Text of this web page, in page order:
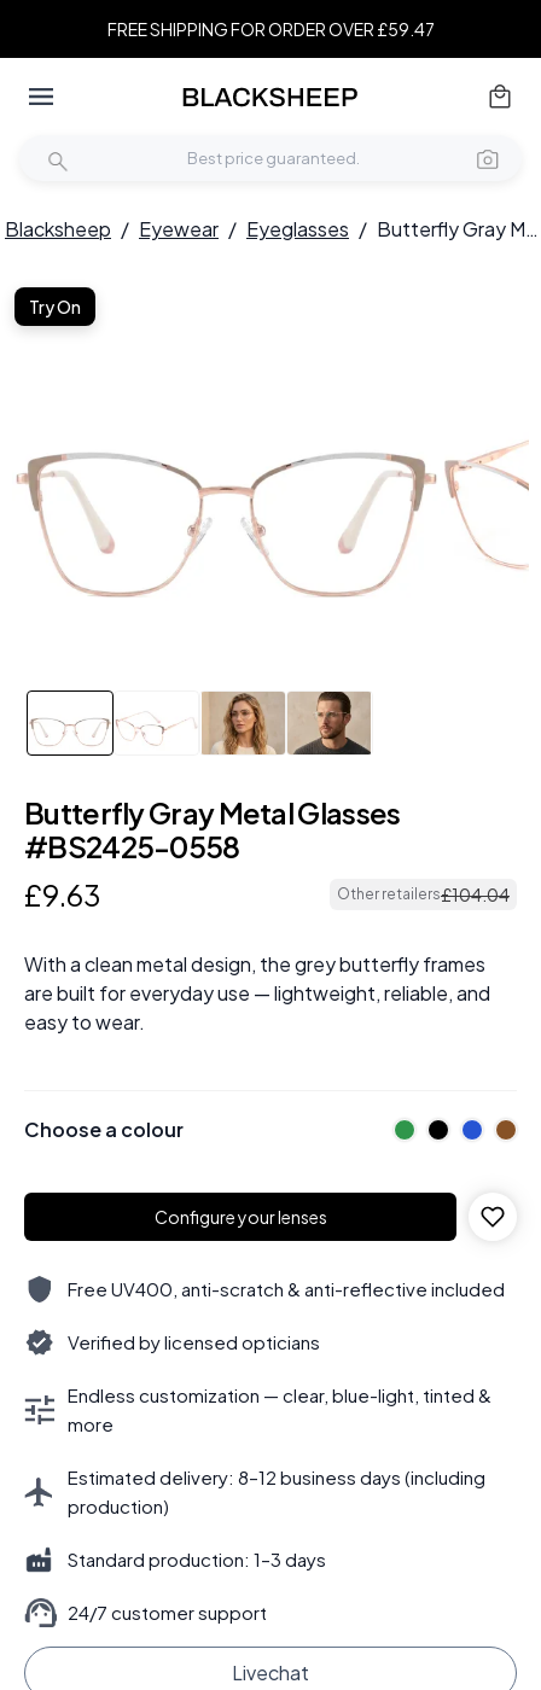
FREE SHIPPING FOR ORDER OVER £59.47
Blacksheep / Eyewear / Eyeglasses / Butterfly Gray Metal Glasses #BS2425-0558
Try On
Butterfly Gray Metal Glasses
#BS2425-0558
£9.63 Other retailers£104.04
With a clean metal design, the grey butterfly frames
are built for everyday use — lightweight, reliable, and
easy to wear.
Choose a colour
Configure your lenses
Free UV400, anti-scratch & anti-reflective included
Verified by licensed opticians
Endless customization — clear, blue-light, tinted &
more
Estimated delivery: 8–12 business days (including
production)
Standard production: 1–3 days
24/7 customer support
Livechat